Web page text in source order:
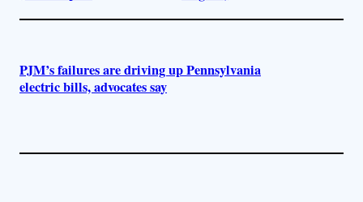
PJM’s failures are driving up Pennsylvania
electric bills, advocates say